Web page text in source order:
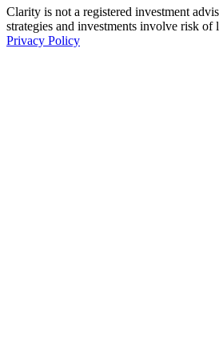
Clarity is not a registered investment
strategies and investments involve risk of
Privacy Policy